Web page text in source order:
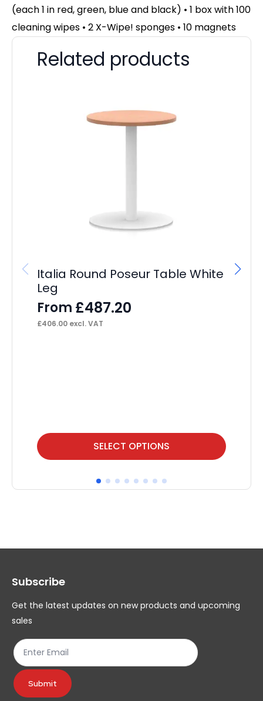
(each 1 in red, green, blue and black) • 1 box with 100
cleaning wipes • 2 X-Wipe! sponges • 10 magnets
Related products
Italia Round Poseur Table White
Leg
From £487.20
£406.00 excl. VAT
SELECT OPTIONS
This
product
multiple
options
be
chosen
product
page
Subscribe
Get the latest updates on new products and upcoming
sales
Submit